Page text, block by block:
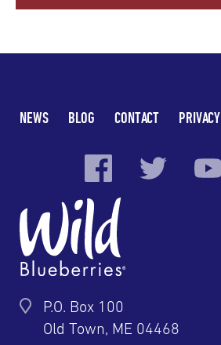
NEWS BLOG CONTACT PRIVACY
P.O. Box 100
Old Town, ME 04468